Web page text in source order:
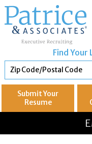
Find
Submit Your
Resume